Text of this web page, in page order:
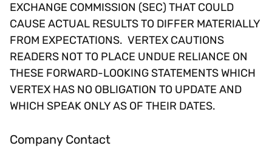
EXCHANGE COMMISSION (SEC) THAT COULD
CAUSE ACTUAL RESULTS TO DIFFER MATERIALLY
FROM EXPECTATIONS. VERTEX CAUTIONS
READERS NOT TO PLACE UNDUE RELIANCE ON
THESE FORWARD-LOOKING STATEMENTS WHICH
VERTEX HAS NO OBLIGATION TO UPDATE AND
WHICH SPEAK ONLY AS OF THEIR DATES.
Company Contact